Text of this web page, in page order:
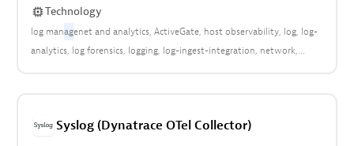
Technology
log managenet and analytics ActiveGate host observability log log-
analytics log forensics logging log-ingest-integration network
Syslog (Dynatrace OTel Collector)